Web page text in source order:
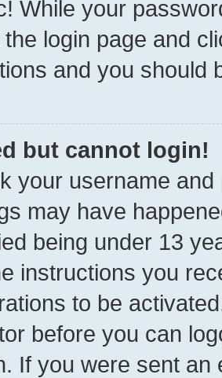
While your
the login page and
and you should
but cannot login!
your username
may have
being under 13
instructions you
to be
before you can
If you were sent